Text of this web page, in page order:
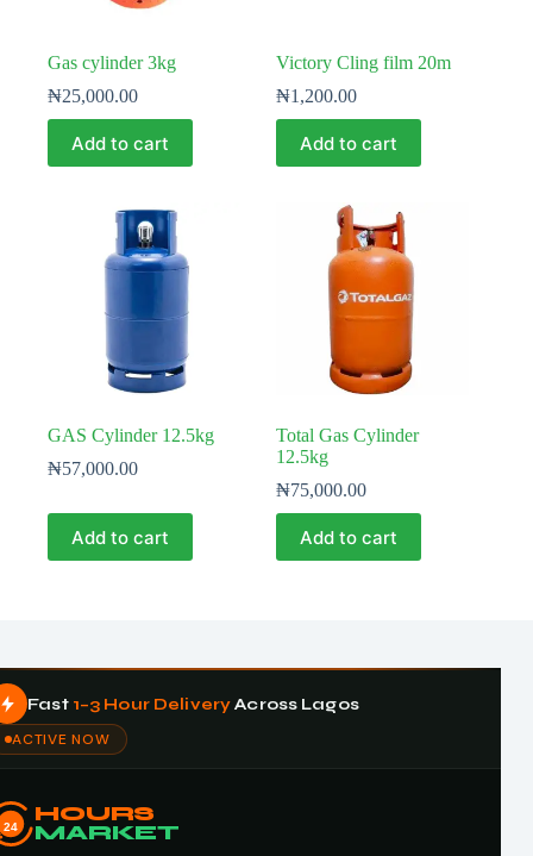
Gas cylinder 3kg
₦25,000.00
Add to cart
Victory Cling film 20m
₦1,200.00
Add to cart
GAS Cylinder 12.5kg
₦57,000.00
Add to cart
Total Gas Cylinder
12.5kg
₦75,000.00
Add to cart
Fast 1–3 Hour DeliveryAcross Lagos
ACTIVE NOW
24
HOURS
MARKET